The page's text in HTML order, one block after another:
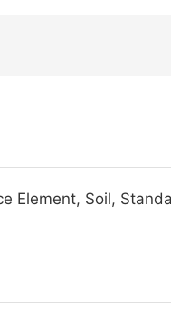
Element, Soil,